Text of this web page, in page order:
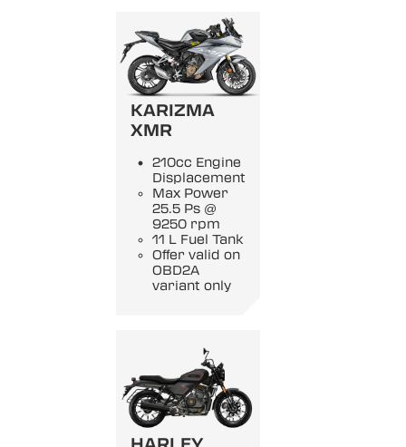
KARIZMA
XMR
210cc Engine
Displacement
Max Power
25.5 Ps @
9250 rpm
11 L Fuel Tank
Offer valid on
OBD2A
variant only